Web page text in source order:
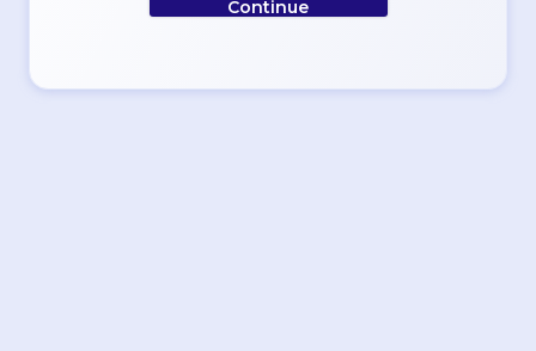
Continue